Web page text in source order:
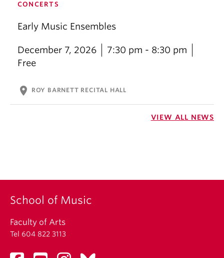
CONCERTS
Early Music Ensembles
December 7, 2026
7:30 pm - 8:30 pm
Free
location_on ROY BARNETT RECITAL HALL
VIEW ALL NEWS
School of Music
Faculty of Arts
Tel 604 822 3113